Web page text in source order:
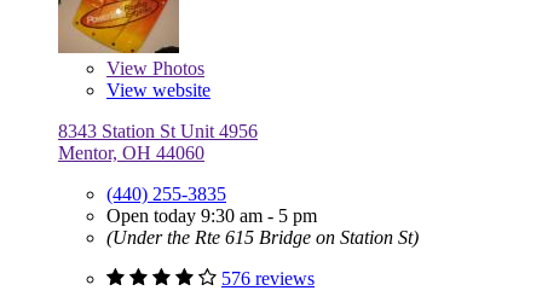
View Photos
View website
8343 Station St Unit 4956
Mentor, OH 44060
(440) 255-3835
Open today 9:30 am - 5 pm
(Under the Rte 615 Bridge on Station St)
576 reviews